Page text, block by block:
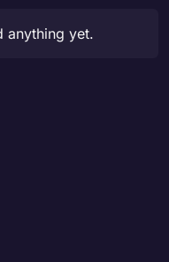
anything yet.